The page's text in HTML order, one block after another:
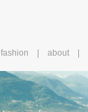
fashion about